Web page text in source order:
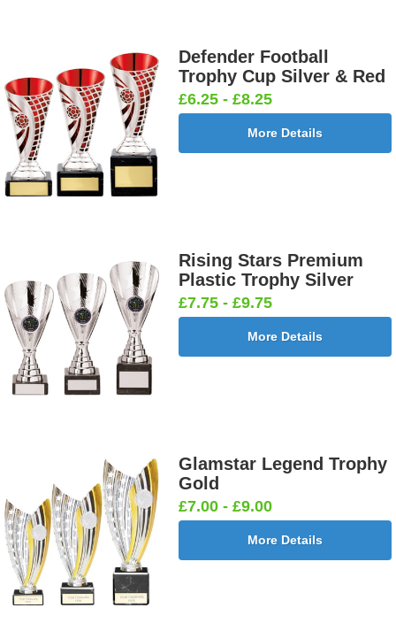
Defender Football
Trophy Cup Silver & Red
£6.25 - £8.25
More Details
Rising Stars Premium
Plastic Trophy Silver
£7.75 - £9.75
More Details
Glamstar Legend Trophy
Gold
£7.00 - £9.00
More Details